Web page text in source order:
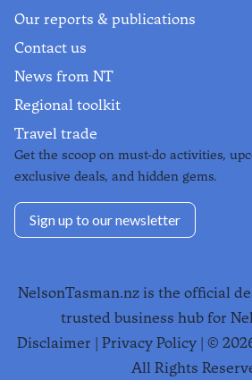
Our reports & publications
Contact us
News from NT
Regional toolkit
Travel trade
Get the scoop on must-do activities,
exclusive deals, and hidden gems.
Sign up to our newsletter
NelsonTasman.nz is the official
trusted business hub for
Disclaimer | Privacy Policy| ©
All Rights